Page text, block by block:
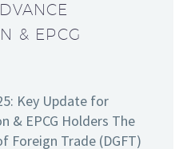
& EPCG
Key Update for
& EPCG Holders The
Foreign Trade (DGFT)